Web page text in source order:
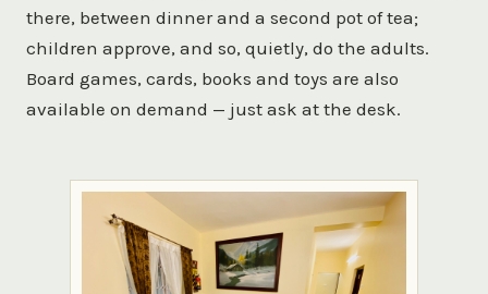
there, between dinner and a second pot of tea;
children approve, and so, quietly, do the adults.
Board games, cards, books and toys are also
available on demand — just ask at the desk.